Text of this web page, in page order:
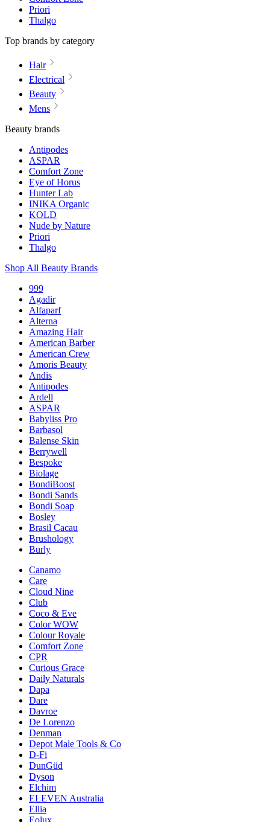
Priori
Thalgo
Top brands by category
Hair
Electrical
Beauty
Mens
Beauty brands
Antipodes
ASPAR
Comfort Zone
Eye of Horus
Hunter Lab
INIKA Organic
KOLD
Nude by Nature
Priori
Thalgo
Shop All Beauty Brands
999
Agadir
Alfaparf
Alterna
Amazing Hair
American Barber
American Crew
Amoris Beauty
Andis
Antipodes
Ardell
ASPAR
Babyliss Pro
Barbasol
Balense Skin
Berrywell
Bespoke
Biolage
BondiBoost
Bondi Sands
Bondi Soap
Bosley
Brasil Cacau
Brushology
Burly
Canamo
Care
Cloud Nine
Club
Coco & Eve
Color WOW
Colour Royale
Comfort Zone
CPR
Curious Grace
Daily Naturals
Dapa
Dare
Davroe
De Lorenzo
Denman
Depot Male Tools & Co
D-Fi
DunGüd
Dyson
Elchim
ELEVEN Australia
Ellia
Eolux